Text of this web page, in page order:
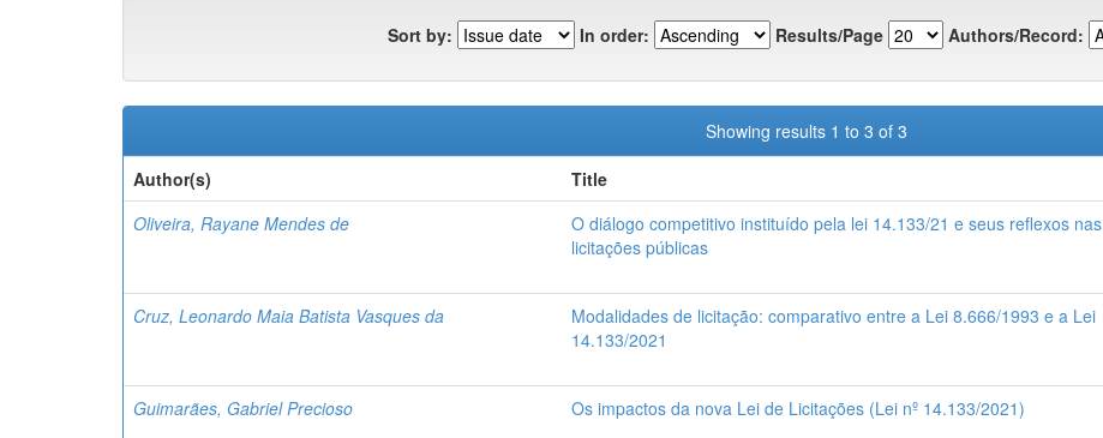
Sort by: In order: Results/Page Authors/Record:
Showing results 1 to 3 of 3
Author(s)
Title
Oliveira, Rayane Mendes de
O diálogo competitivo instituído pela lei 14.133/21 e seus reflexos nas
licitações públicas
Cruz, Leonardo Maia Batista Vasques da
Modalidades de licitação: comparativo entre a Lei 8.666/1993 e a Lei
14.133/2021
Guimarães, Gabriel Precioso
Os impactos da nova Lei de Licitações (Lei nº 14.133/2021)